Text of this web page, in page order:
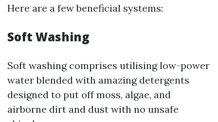
Here are a few beneficial systems:
Soft Washing
Soft washing comprises utilising low-power
water blended with amazing detergents
designed to put off moss, algae, and
airborne dirt and dust with no unsafe